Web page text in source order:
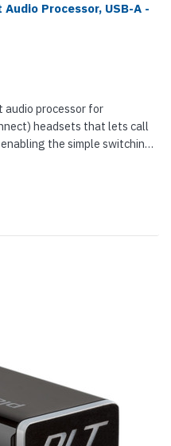
Processor, USB-A -
audio processor for
headsets that lets call
the simple switching